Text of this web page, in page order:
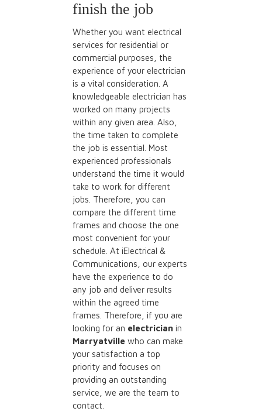
finish the job
Whether you want electrical
services for residential or
commercial purposes, the
experience of your electrician
is a vital consideration. A
knowledgeable electrician has
worked on many projects
within any given area. Also,
the time taken to complete
the job is essential. Most
experienced professionals
understand the time it would
take to work for different
jobs. Therefore, you can
compare the different time
frames and choose the one
most convenient for your
schedule. At iElectrical &
Communications, our experts
have the experience to do
any job and deliver results
within the agreed time
frames. Therefore, if you are
looking for an electricianin
Marryatville who can make
your satisfaction a top
priority and focuses on
providing an outstanding
service, we are the team to
contact.